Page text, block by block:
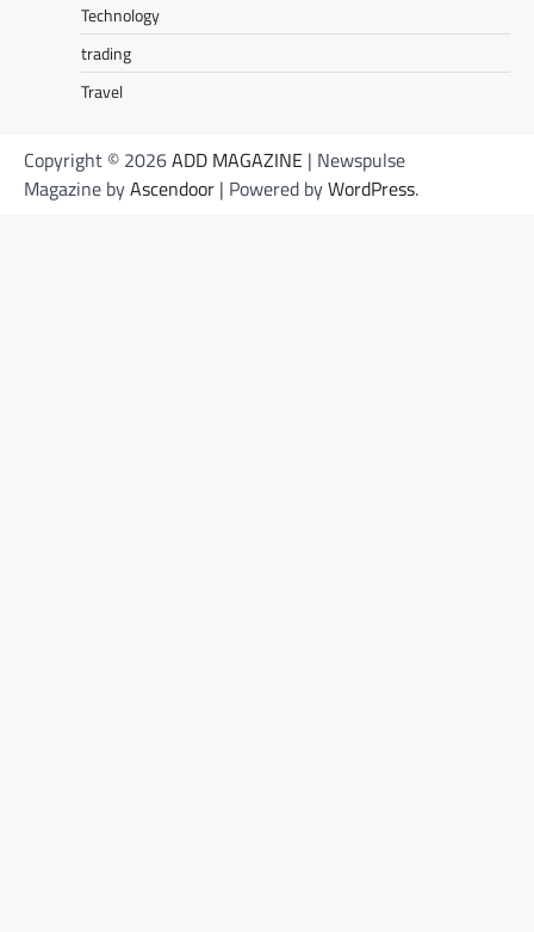
Technology
trading
Travel
Copyright © 2026ADD MAGAZINE | Newspulse
Magazine byAscendoor | Powered byWordPress.